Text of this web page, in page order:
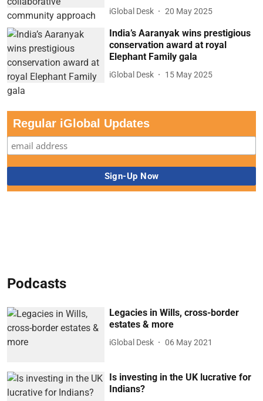
iGlobal Desk 20 May 2025
India’s Aaranyak wins prestigious
conservation award at royal
Elephant Family gala
iGlobal Desk 15 May 2025
Regular iGlobal Updates
Podcasts
Legacies in Wills, cross-border
estates & more
iGlobal Desk 06 May 2021
Is investing in the UK lucrative for
Indians?